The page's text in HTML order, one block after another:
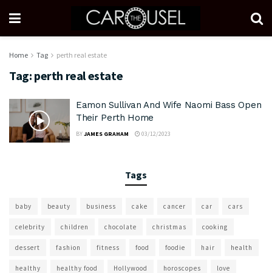
Home Tag perth real estate
Tag: perth real estate
Eamon Sullivan And Wife Naomi Bass Open
Their Perth Home
BYJAMES GRAHAM 03/12/2023
Tags
baby beauty business cake cancer car cars
celebrity children chocolate christmas cooking
dessert fashion fitness food foodie hair health
healthy healthy food Hollywood horoscopes love